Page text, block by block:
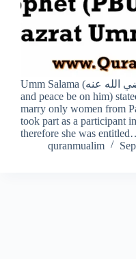
Umm Salama (رضي الله عنه) – The prophet (peace
and peace be on him)
marry only women from
took part as a participant
therefore she was
quranmualim